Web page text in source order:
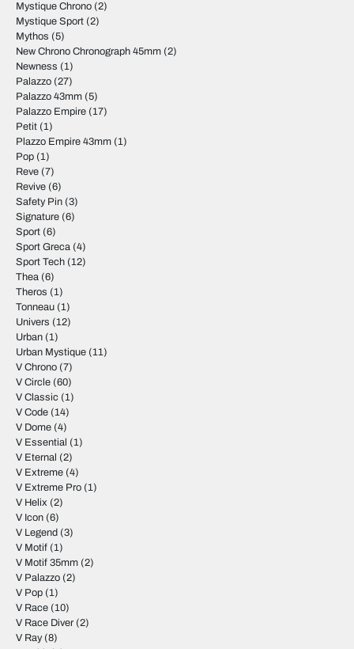
Mystique Chrono (2)
Mystique Sport (2)
Mythos (5)
New Chrono Chronograph 45mm (2)
Newness (1)
Palazzo (27)
Palazzo 43mm (5)
Palazzo Empire (17)
Petit (1)
Plazzo Empire 43mm (1)
Pop (1)
Reve (7)
Revive (6)
Safety Pin (3)
Signature (6)
Sport (6)
Sport Greca (4)
Sport Tech (12)
Thea (6)
Theros (1)
Tonneau (1)
Univers (12)
Urban (1)
Urban Mystique (11)
V Chrono (7)
V Circle (60)
V Classic (1)
V Code (14)
V Dome (4)
V Essential (1)
V Eternal (2)
V Extreme (4)
V Extreme Pro (1)
V Helix (2)
V Icon (6)
V Legend (3)
V Motif (1)
V Motif 35mm (2)
V Palazzo (2)
V Pop (1)
V Race (10)
V Race Diver (2)
V Ray(8)